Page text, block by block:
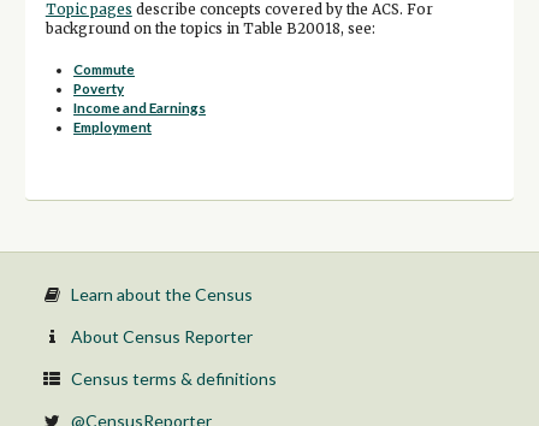
Topic pages describe concepts covered by the ACS. For
background on the topics in Table B20018, see:
Commute
Poverty
Income and Earnings
Employment
Learn about the Census
About Census Reporter
Census terms & definitions
@CensusReporter